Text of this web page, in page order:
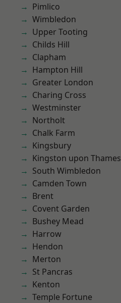
Pimlico
Wimbledon
Upper Tooting
Childs Hill
Clapham
Hampton Hill
Greater London
Charing Cross
Westminster
Northolt
Chalk Farm
Kingsbury
Kingston upon Thames
South Wimbledon
Camden Town
Brent
Covent Garden
Bushey Mead
Harrow
Hendon
Merton
St Pancras
Kenton
Temple Fortune